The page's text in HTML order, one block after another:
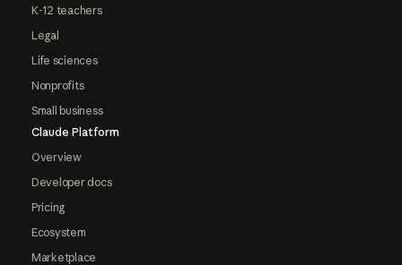
K-12 teachers
Legal
Life sciences
Nonprofits
Small business
Claude Platform
Overview
Developer docs
Pricing
Ecosystem
Marketplace